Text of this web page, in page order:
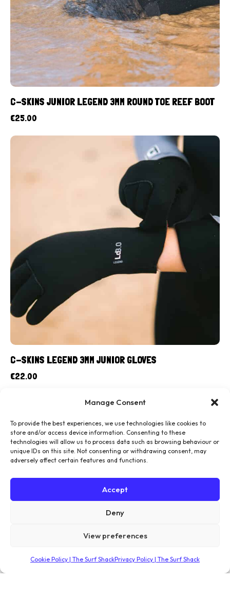
Manage Consent
To provide the best experiences, we use technologies like cookies to
store and/or access device information. Consenting to these
technologies will allow us to process data such as browsing behaviour or
unique IDs on this site. Not consenting or withdrawing consent, may
adversely affect certain features and functions.
Accept
Deny
View preferences
Cookie Policy | The Surf ShackPrivacy Policy | The Surf Shack
C-SKINS JUNIOR LEGEND 3MM ROUND TOE REEF BOOT
€25.00
C-SKINS LEGEND 3MM JUNIOR GLOVES
€22.00